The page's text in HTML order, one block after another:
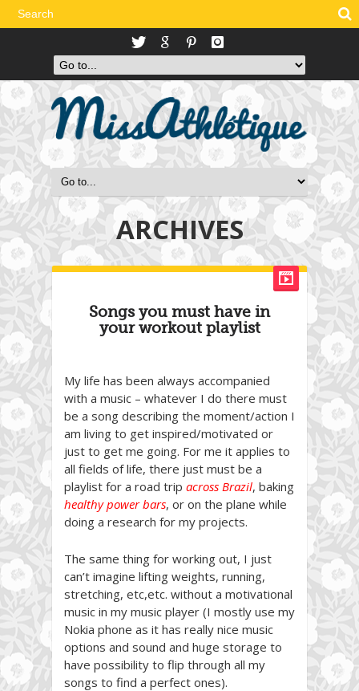
ARCHIVES
Songs you must have in
your workout playlist
My life has been always accompanied
with a music – whatever I do there must
be a song describing the moment/action I
am living to get inspired/motivated or
just to get me going. For me it applies to
all fields of life, there just must be a
playlist for a road trip across Brazil, baking
healthy power bars, or on the plane while
doing a research for my projects.
The same thing for working out, I just
can’t imagine lifting weights, running,
stretching, etc,etc. without a motivational
music in my music player (I mostly use my
Nokia phone as it has really nice music
options and sound and huge storage to
have possibility to flip through all my
songs to find a perfect ones).